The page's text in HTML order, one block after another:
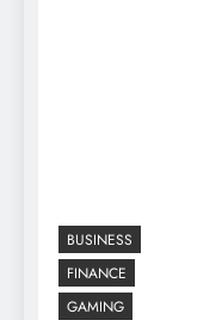
BUSINESS
FINANCE
GAMING